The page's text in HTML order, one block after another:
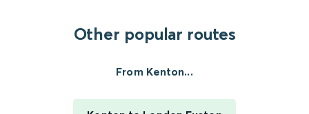
Other popular routes
From Kenton...